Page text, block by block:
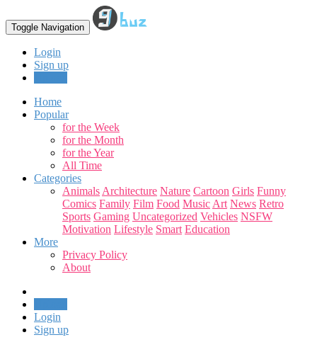
Toggle Navigation
Login
Sign up
Home
Popular
for the Week
for the Month
for the Year
All Time
Categories
Animals Architecture Nature Cartoon Girls Funny
Comics Family Film Food Music Art News Retro
Sports Gaming Uncategorized Vehicles NSFW
Motivation Lifestyle Smart Education
More
Privacy Policy
About
Login
Sign up